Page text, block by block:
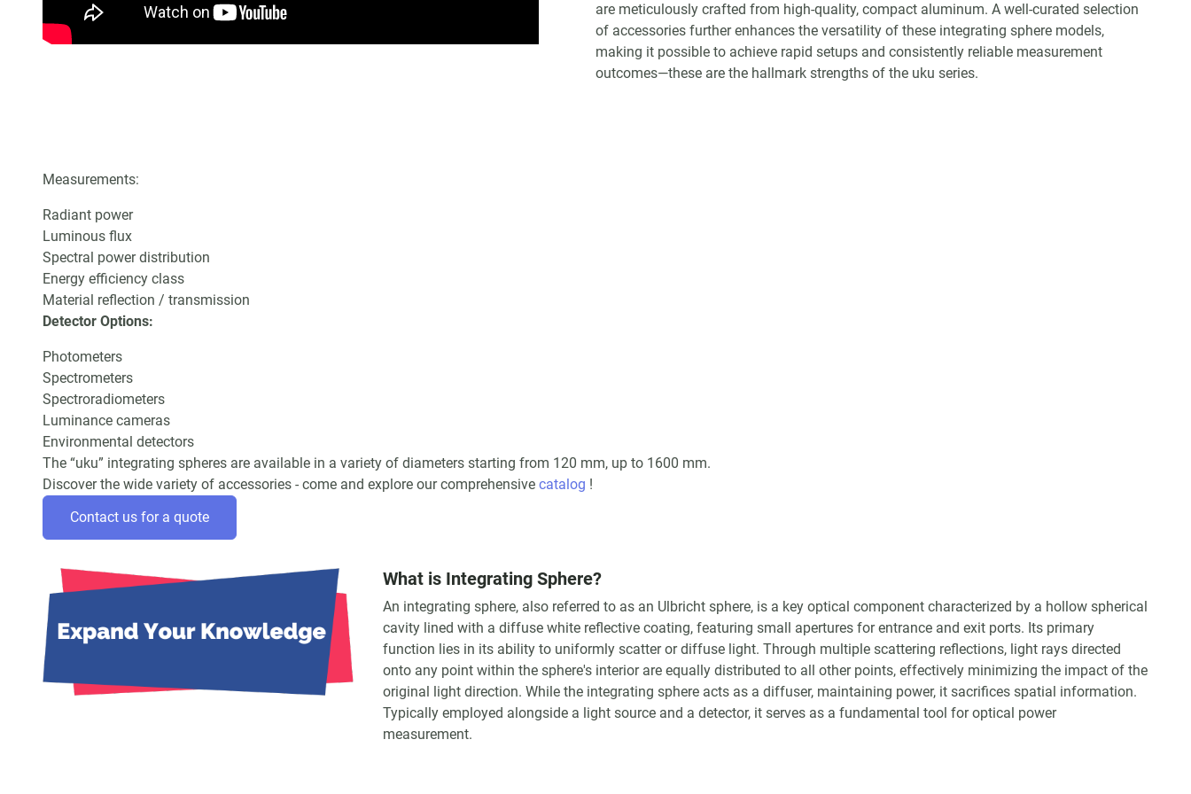
are meticulously crafted from high-quality, compact aluminum. A well-curated selection
of accessories further enhances the versatility of these integrating sphere models,
making it possible to achieve rapid setups and consistently reliable measurement
outcomes—these are the hallmark strengths of the uku series.
Measurements:
Radiant power
Luminous flux
Spectral power distribution
Energy efficiency class
Material reflection / transmission
Detector Options:
Photometers
Spectrometers
Spectroradiometers
Luminance cameras
Environmental detectors
The “uku” integrating spheres are available in a variety of diameters starting from 120 mm, up to 1600 mm.
Discover the wide variety of accessories - come and explore our comprehensive catalog !
Contact us for a quote
What is Integrating Sphere?
An integrating sphere, also referred to as an Ulbricht sphere, is a key optical component characterized by a hollow spherical
cavity lined with a diffuse white reflective coating, featuring small apertures for entrance and exit ports. Its primary
function lies in its ability to uniformly scatter or diffuse light. Through multiple scattering reflections, light rays directed
onto any point within the sphere's interior are equally distributed to all other points, effectively minimizing the impact of the
original light direction. While the integrating sphere acts as a diffuser, maintaining power, it sacrifices spatial information.
Typically employed alongside a light source and a detector, it serves as a fundamental tool for optical power
measurement.